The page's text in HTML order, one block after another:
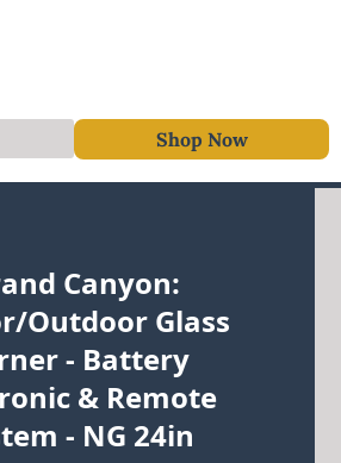
Shop Now
Canyon:
Outdoor Glass
- Battery
& Remote
- NG 24in